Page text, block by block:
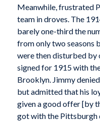
Meanwhile, frustrated
team in droves. The
barely one-third the
from only two seasons
were then disturbed by
signed for 1915 with
Brooklyn. Jimmy
but admitted that his
given a good offer [by
got with the Pittsburgh